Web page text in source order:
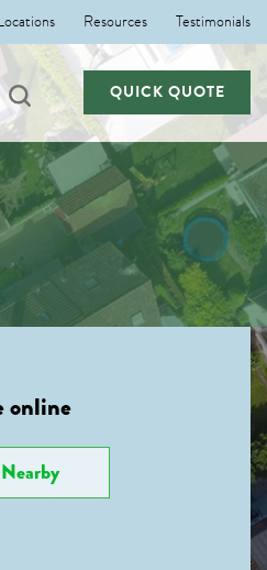
Resources Testimonials
QUICK QUOTE
online